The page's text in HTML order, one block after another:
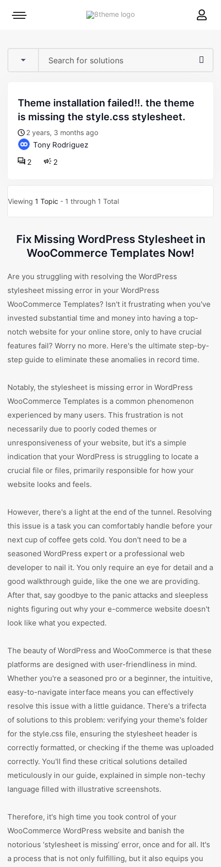
8theme
Mobile
theme installation failed!!. the theme
is missing the style.css stylesheet.
2 years, 3 months ago
Tony Rodriguez
2
2
Viewing 1 Topic - 1 through 1 Total
Fix Missing WordPress Stylesheet in
WooCommerce Templates Now!
Are you struggling with resolving the WordPress
stylesheet missing error in your WordPress
WooCommerce Templates? Isn't it frustrating when you've
invested substantial time and money into having a top-
notch website for your online store, only to have crucial
features fail? Worry no more. Here's the ultimate step-by-
step guide to eliminate these anomalies in record time.
Notably, the stylesheet is missing error in WordPress
WooCommerce Templates is a common phenomenon
experienced by many users. This frustration is not
necessarily due to poorly coded themes or
unresponsiveness of your website, but it's a simple
indication that your WordPress is struggling to locate a
crucial file or files, primarily responsible for how your
website looks and feels.
However, there's a light at the end of the tunnel. Resolving
this issue is a task you can comfortably handle before your
next cup of coffee gets cold. You don't need to be a
seasoned WordPress expert or a professional web
developer to nail it. You only require an eye for detail and a
good walkthrough guide, like the one we are providing.
After that, say goodbye to the panic attacks and sleepless
nights figuring out why your e-commerce website doesn't
look like what you expected.
The beauty of WordPress and WooCommerce is that these
platforms are designed with user-friendliness in mind.
Whether you're a seasoned pro or a beginner, the intuitive,
easy-to-navigate interface means you can effectively
resolve this issue with a little guidance. There's a trifecta
of solutions to this problem: verifying your theme's folder
for the style.css file, ensuring the stylesheet header is
correctly formatted, or checking if the theme was uploaded
correctly. You'll find these critical solutions detailed
meticulously in our guide, explained in simple non-techy
language filled with illustrative screenshots.
Therefore, it's high time you took control of your
WooCommerce WordPress website and banish the
notorious ‘stylesheet is missing’ error, once and for all. It's
a process that is not only fulfilling, but it also equips you